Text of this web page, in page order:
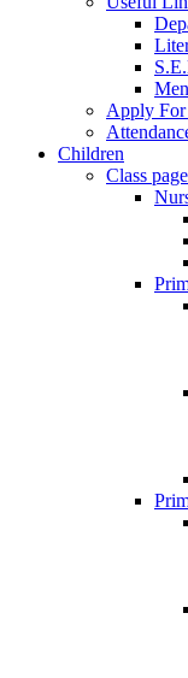
Apply For
Children
Class